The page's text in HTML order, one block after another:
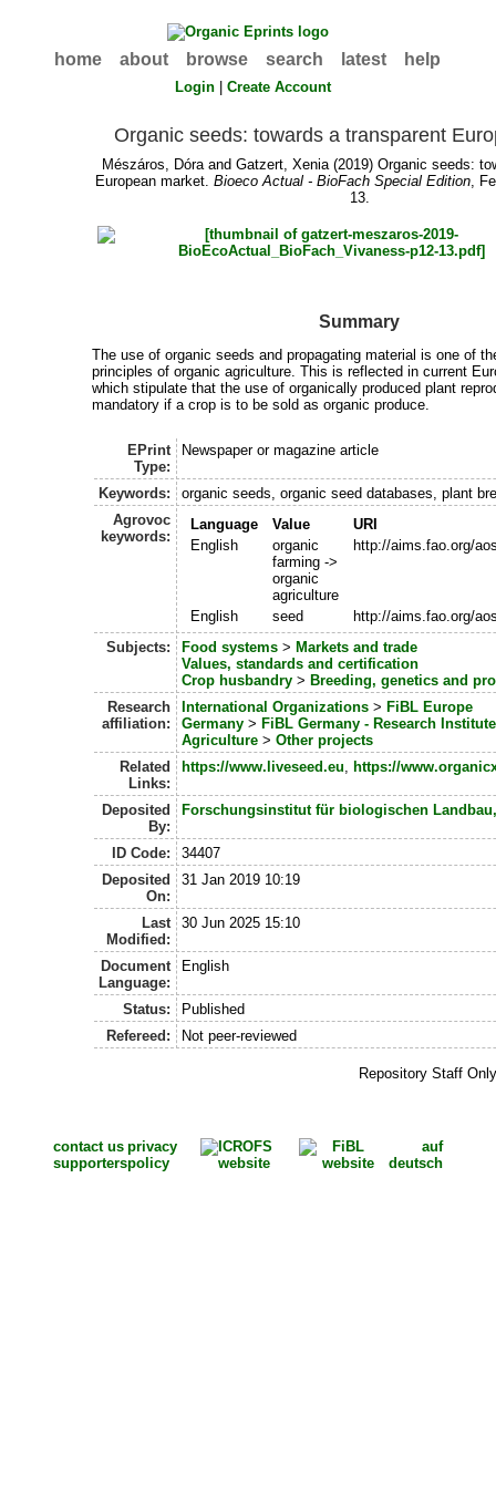
home about browse search latest help
Login |Create Account
Organic seeds: towards a transparent
Mészáros, Dóraand Gatzert, Xenia(2019) Organic seeds:
European market. Bioeco Actual - BioFach Special Edition,
13.
Summary
The use of organic seeds and propagating material is one of
principles of organic agriculture. This is reflected in current
which stipulate that the use of organically produced plant
mandatory if a crop is to be sold as organic produce.
EPrint
Type:
Newspaper or magazine article
Keywords:
organic seeds, organic seed databases, plant
Agrovoc
keywords:
Language Value
URI
English
organic
farming ->
organic
agriculture
http://aims.fao.org/
English seed
http://aims.fao.org/
Subjects:
Food systems> Markets and trade
Values, standards and certification
Crop husbandry> Breeding, genetics and
Research
affiliation:
International Organizations> FiBL Europe
Germany> FiBL Germany - Research
Agriculture > Other projects
Related
Links:
https://www.liveseed.eu, https://
Deposited
By:
Forschungsinstitut für biologischen
ID Code:
34407
Deposited
On:
31 Jan 2019 10:19
Last
Modified:
30 Jun 2025 15:10
Document
Language:
English
Status:
Published
Refereed:
Not peer-reviewed
Repository Staff
contact us
supporters
privacy
policy
auf
deutsch